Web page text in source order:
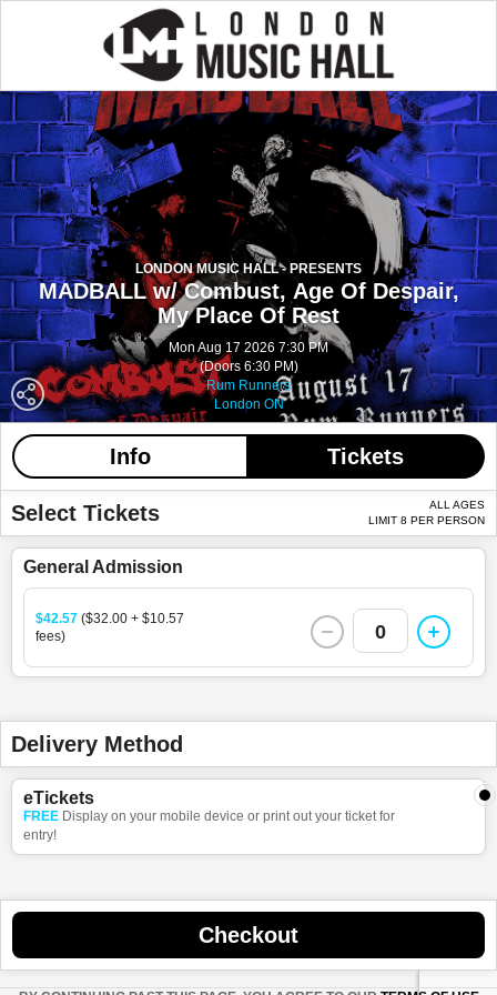
LONDON MUSIC HALL - PRESENTS
MADBALL w/ Combust, Age Of Despair,
My Place Of Rest
Mon Aug 17 2026 7:30 PM
(Doors 6:30 PM)
Rum Runners
London ON
Info Tickets
Select Tickets
ALL AGES
LIMIT 8 PER PERSON
General Admission
$42.57 ($32.00 + $10.57
fees)
0
Delivery Method
eTickets
FREE Display on your mobile device or print out your ticket for
entry!
Checkout